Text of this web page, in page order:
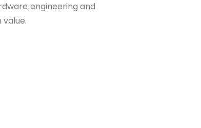
engineering and